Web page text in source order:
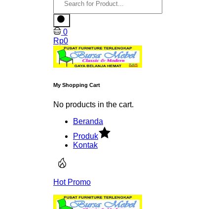
0
Rp0
My Shopping Cart
No products in the cart.
Beranda
Produk
Kontak
Hot Promo